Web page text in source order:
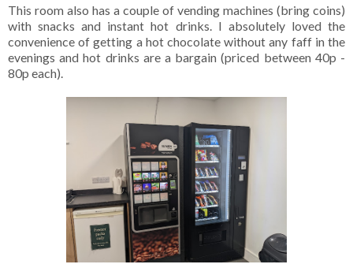
This room also has a couple of vending machines (bring coins)
with snacks and instant hot drinks. I absolutely loved the
convenience of getting a hot chocolate without any faff in the
evenings and hot drinks are a bargain (priced between 40p -
80p each).